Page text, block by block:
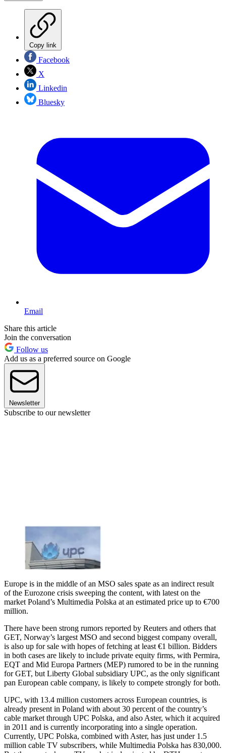
Copy link
Facebook
X
Linkedin
Bluesky
Email
Share this article
Join the conversation
Follow us
Add us as a preferred source on Google
Newsletter
Subscribe to our newsletter
Europe is in the middle of an MSO sales spate as an indirect result
of the Eurozone crisis sweeping the content, with latest on the
market Poland’s Multimedia Polska at an estimated price up to €700
million.
There have been strong rumors reported by Reuters and others that
GET, Norway’s largest MSO and second biggest company overall,
is also up for sale with hopes of fetching at least €1 billion. Bidders
in both cases are likely to include private equity firms, with Permira,
EQT and Mid Europa Partners (MEP) rumored to be in the running
for GET, but Liberty Global subsidiary UPC, as the only significant
pan European cable company, is likely to compete strongly for both.
UPC, with 13.4 million customers across European countries, is
already present in Poland with about 30 percent of the country’s
cable market through UPC Polska, and also Aster, which it acquired
in 2011 and is currently incorporating into a single operation.
Currently, UPC Polska, combined with Aster, has just under 1.5
million cable TV subscribers, while Multimedia Polska has 830,000.